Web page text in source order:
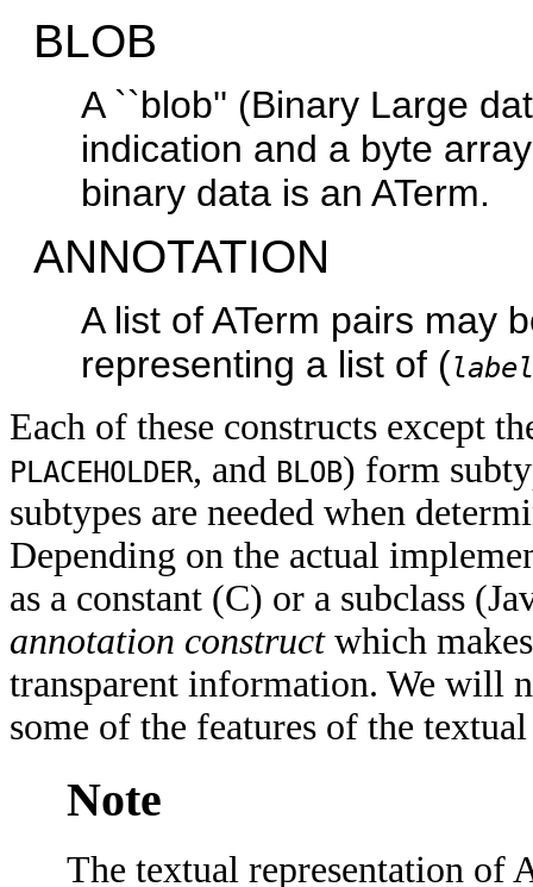
BLOB
A ``blob'' (Binary Large
indication and a byte
binary data is an ATerm.
ANNOTATION
A list of ATerm pairs may
representing a list of (label
Each of these constructs except
PLACEHOLDER, and BLOB) form
subtypes are needed when
Depending on the actual
as a constant (C) or a subclass
annotation constructwhich
transparent information. We will
some of the features of the
Note
The textual representation of